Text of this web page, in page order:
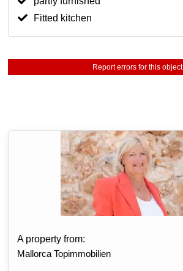
Fitted kitchen
Report errors for this object
A property from:
Mallorca Topimmobilien